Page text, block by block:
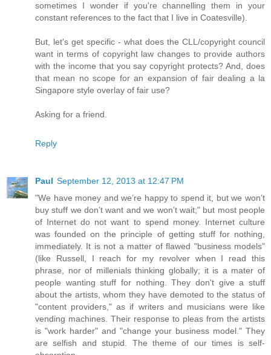
sometimes I wonder if you're channelling them in your
constant references to the fact that I live in Coatesville).
But, let's get specific - what does the CLL/copyright council
want in terms of copyright law changes to provide authors
with the income that you say copyright protects? And, does
that mean no scope for an expansion of fair dealing a la
Singapore style overlay of fair use?
Asking for a friend.
Reply
Paul September 12, 2013 at 12:47 PM
"We have money and we’re happy to spend it, but we won’t
buy stuff we don’t want and we won’t wait;" but most people
of Internet do not want to spend money. Internet culture
was founded on the principle of getting stuff for nothing,
immediately. It is not a matter of flawed "business models"
(like Russell, I reach for my revolver when I read this
phrase, nor of millenials thinking globally; it is a mater of
people wanting stuff for nothing. They don't give a stuff
about the artists, whom they have demoted to the status of
"content providers," as if writers and musicians were like
vending machines. Their response to pleas from the artists
is "work harder" and "change your business model." They
are selfish and stupid. The theme of our times is self-